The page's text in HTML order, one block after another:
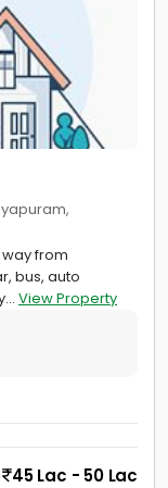
from
bus, auto
View Property
45 Lac - 50 Lac